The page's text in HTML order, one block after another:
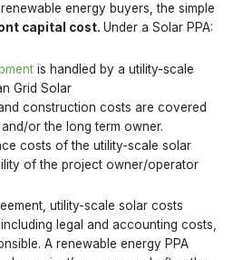
renewable energy buyers, the simple
capital cost. Under a Solar PPA:
is handled by a utility-scale
Grid Solar
construction costs are covered
or the long term owner.
costs of the utility-scale solar
of the project owner/operator
utility-scale solar costs
legal and accounting costs,
A renewable energy PPA